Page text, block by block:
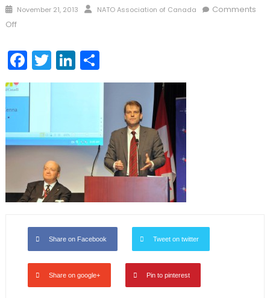
Posted
on
November 21, 2013 Author
NATO Association of Canada
Comments
Offon
Facebook
TwitterLinkedIn
Share
Share on Facebook Tweet on twitter
Share on google+ Pin to pinterest